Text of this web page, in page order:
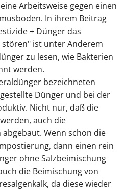
Arbeitsweise gegen einen
In ihrem Beitrag
+ Dünger das
ist unter Anderem
zu lesen, wie Bakterien
werden.
bezeichneten
Dünger und bei der
Nicht nur, daß die
auch die
Wenn schon die
dann einen rein
ohne Salzbeimischung
die Beimischung von
da diese wieder